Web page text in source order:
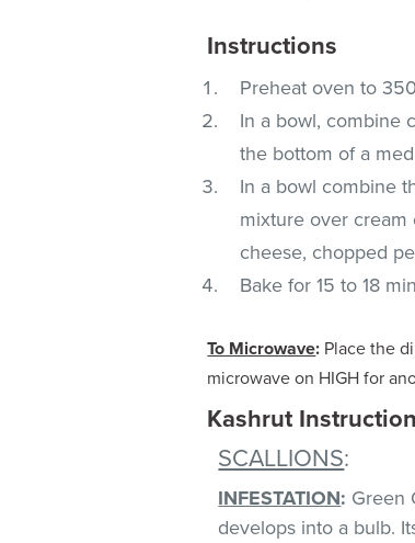
Instructions
Preheat oven to
In a bowl, combine
the bottom of a
In a bowl combine
mixture over cream
cheese, chopped
Bake for 15 to 18
To Microwave: Place the
microwave on HIGH for
Kashrut
SCALLIONS:
INFESTATION: Green
develops into a bulb.